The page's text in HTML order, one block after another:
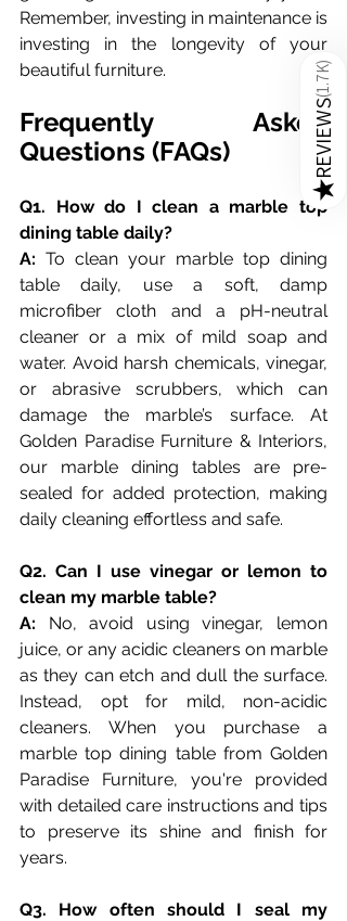
Remember, investing in maintenance is
investing in the longevity of your
beautiful furniture.
Frequently Asked
Questions (FAQs)
Q1. How do I clean a marble top
dining table daily?
A: To clean your marble top dining
table daily, use a soft, damp
microfiber cloth and a pH-neutral
cleaner or a mix of mild soap and
water. Avoid harsh chemicals, vinegar,
or abrasive scrubbers, which can
damage the marble’s surface. At
Golden Paradise Furniture & Interiors,
our marble dining tables are pre-
sealed for added protection, making
daily cleaning effortless and safe.
Q2. Can I use vinegar or lemon to
clean my marble table?
A: No, avoid using vinegar, lemon
juice, or any acidic cleaners on marble
as they can etch and dull the surface.
Instead, opt for mild, non-acidic
cleaners. When you purchase a
marble top dining table from Golden
Paradise Furniture, you're provided
with detailed care instructions and tips
to preserve its shine and finish for
years.
Q3. How often should I seal my
★
REVIEWS
(
1.7K
)